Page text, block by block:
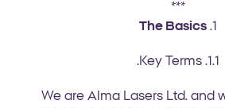
***
1.
The Basics
1.1. Key Terms.
1.1.1. We are Alma Lasers Ltd.